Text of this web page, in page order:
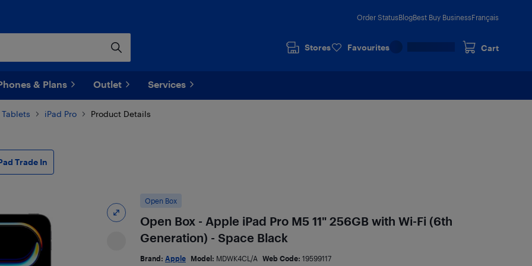
Order StatusBlogBest Buy BusinessFrançais
Stores Favourites Cart
& Plans Outlet Services
iPad Pro Product Details
Trade In
Open Box
Open Box - Apple iPad Pro M5 11" 256GB with Wi-Fi (6th
Generation) - Space Black
Brand: Apple Model: MDWK4CL/A Web Code: 19599117